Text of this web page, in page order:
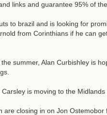
links and guarantee 95% of
to brazil and is looking for
from Corinthians if he can
summer, Alan Curbishley is
is moving to the
are closing in on Jon